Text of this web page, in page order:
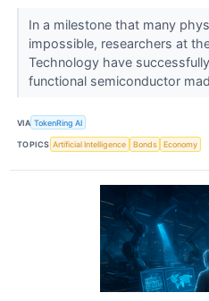
In a milestone that many
impossible, researchers at
Technology have
functional semiconductor
VIA TokenRing AI
TOPICS Artificial Intelligence Bonds Economy